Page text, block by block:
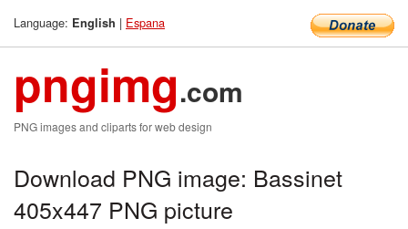
Language: English | Espana
pngimg.com
PNG images and cliparts for web design
Download PNG image: Bassinet
405x447 PNG picture